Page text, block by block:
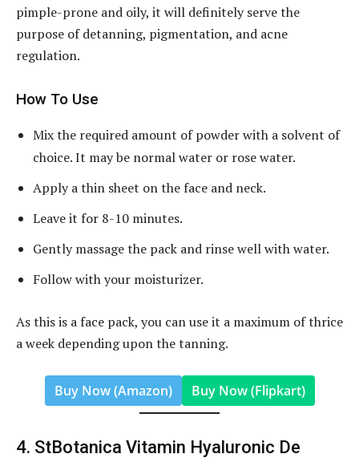
pimple-prone and oily, it will definitely serve the
purpose of detanning, pigmentation, and acne
regulation.
How To Use
Mix the required amount of powder with a solvent of
choice. It may be normal water or rose water.
Apply a thin sheet on the face and neck.
Leave it for 8-10 minutes.
Gently massage the pack and rinse well with water.
Follow with your moisturizer.
As this is a face pack, you can use it a maximum of thrice
a week depending upon the tanning.
Buy Now (Amazon) Buy Now (Flipkart)
4. StBotanica Vitamin Hyaluronic De